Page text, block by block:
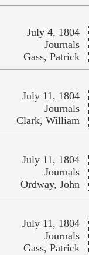
July 4, 1804
Journals
Gass, Patrick
July 11, 1804
Journals
Clark, William
July 11, 1804
Journals
Ordway, John
July 11, 1804
Journals
Gass, Patrick